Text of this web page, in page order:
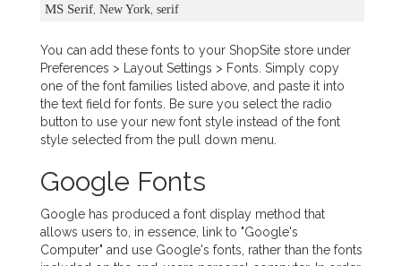
MS Serif ,New York ,serif
You can add these fonts to your ShopSite store under
Preferences > Layout Settings > Fonts. Simply copy
one of the font families listed above, and paste it into
the text field for fonts. Be sure you select the radio
button to use your new font style instead of the font
style selected from the pull down menu.
Google Fonts
Google has produced a font display method that
allows users to, in essence, link to "Google's
Computer" and use Google's fonts, rather than the fonts